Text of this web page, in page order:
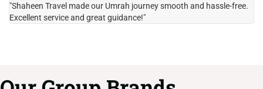
"Shaheen Travel made our Umrah journey smooth and hassle-free.
Excellent service and great guidance!"